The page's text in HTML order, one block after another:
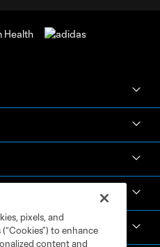
pixels, and
to enhance
content and